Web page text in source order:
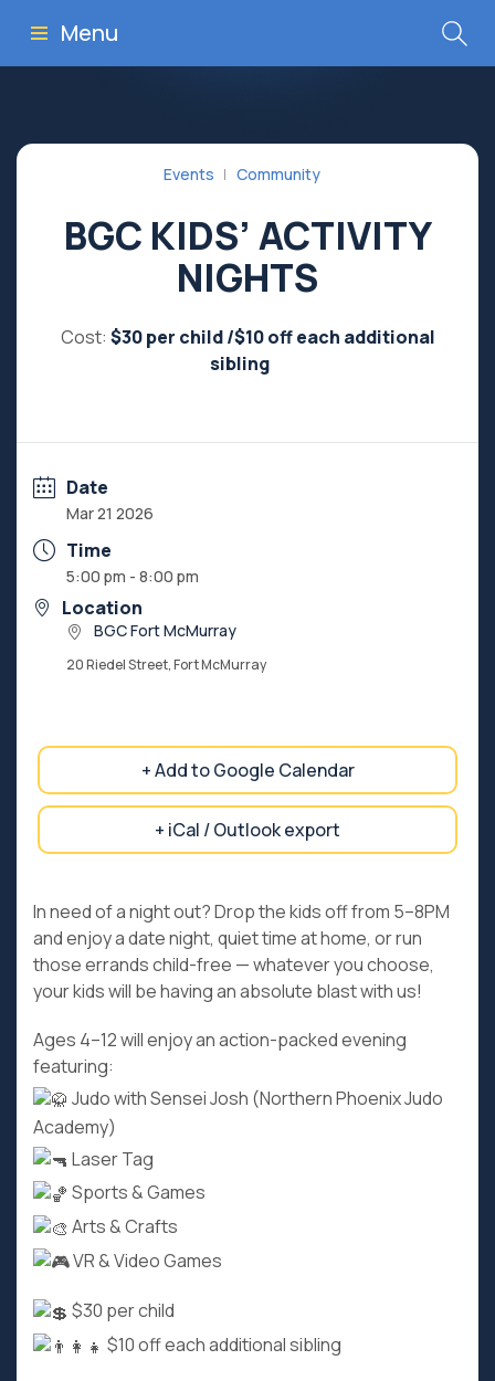
Menu
Events Community
BGC KIDS’ ACTIVITY
NIGHTS
Cost: $30 per child /$10 off each additional
sibling
Date
Mar 21 2026
Time
5:00 pm - 8:00 pm
Location
BGC Fort McMurray
20 Riedel Street, Fort McMurray
+ Add to Google Calendar
+ iCal / Outlook export
In need of a night out? Drop the kids off from 5–8PM
and enjoy a date night, quiet time at home, or run
those errands child-free — whatever you choose,
your kids will be having an absolute blast with us!
Ages 4–12 will enjoy an action-packed evening
featuring:
Judo with Sensei Josh (Northern Phoenix Judo
Academy)
Laser Tag
Sports & Games
Arts & Crafts
VR & Video Games
$30 per child
$10 off each additional sibling